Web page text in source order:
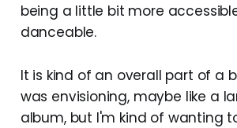
being a little bit more
danceable.
It is kind of an overall part of a
was envisioning, maybe like a
album, but I'm kind of wanting